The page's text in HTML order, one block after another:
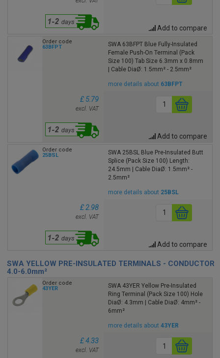
Add to compare
Order code
63BFPT
SWA 63BFPT Blue Fully-Insulated
Female Push-On Terminal (Pack
Size 100) Tab Size 6.3mm x 0.8mm
| Cable DiaØ: 1.5mm² - 2.5mm²
more details about 63BFPT
£ 5.79
excl. VAT
Add to compare
Order code
25BSL
SWA 25BSL Blue Pre-Insulated Butt
Splice (Pack Size 100) Length:
24.5mm | Cable DiaØ: 1.5mm² -
2.5mm²
more details about 25BSL
£ 2.98
excl. VAT
Add to compare
SWA YELLOW PRE-INSULATED TERMINALS - CONDUCTOR
4.0-6.0mm²
Order code
43YER
SWA 43YER Yellow Pre-Insulated
Ring Terminal (Pack Size 100) Hole
DiaØ: 4.3mm | Cable DiaØ: 4mm² -
6mm²
more details about43YER
£ 4.33
excl. VAT